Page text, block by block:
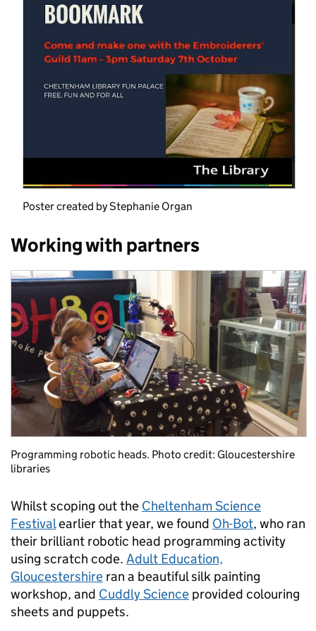
Poster created by Stephanie Organ
Working with partners
Programming robotic heads. Photo credit: Gloucestershire
libraries
Whilst scoping out the Cheltenham Science
Festivalearlier that year, we found Oh-Bot, who ran
their brilliant robotic head programming activity
using scratch code. Adult Education,
Gloucestershire ran a beautiful silk painting
workshop, and Cuddly Science provided colouring
sheets and puppets.